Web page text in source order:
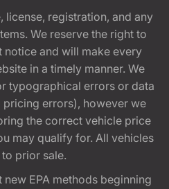
registration, and any
We reserve the right to
notice and will make every
in a timely manner. We
typographical errors or data
errors), however we
the correct vehicle price
may qualify for. All vehicles
prior sale.
EPA methods beginning